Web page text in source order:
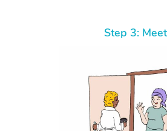
Step 3: Meet